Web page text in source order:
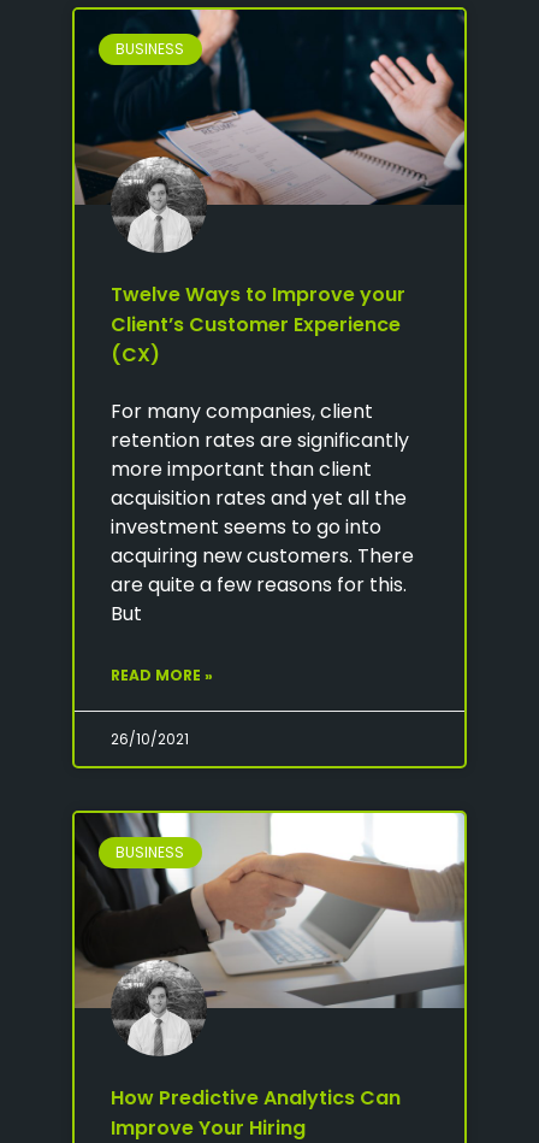
BUSINESS
Twelve Ways to Improve your
Client’s Customer Experience
(CX)
For many companies, client
retention rates are significantly
more important than client
acquisition rates and yet all the
investment seems to go into
acquiring new customers. There
are quite a few reasons for this.
But
READ MORE »
26/10/2021
BUSINESS
How Predictive Analytics Can
Improve Your Hiring